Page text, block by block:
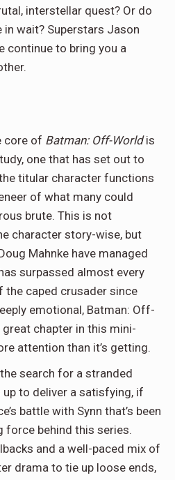
interstellar quest? Or do
wait? Superstars Jason
continue to bring you a
core of Batman: Off-Worldis
one that has set out to
titular character functions
of what many could
brute. This is not
character story-wise, but
Mahnke have managed
surpassed almost every
caped crusader since
emotional, Batman: Off-
chapter in this mini-
attention than it’s getting.
search for a stranded
up to deliver a satisfying, if
battle with Synn that’s been
force behind this series.
and a well-paced mix of
drama to tie up loose ends,